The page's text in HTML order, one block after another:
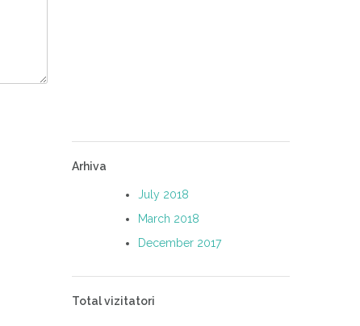
Arhiva
July 2018
March 2018
December 2017
Total vizitatori